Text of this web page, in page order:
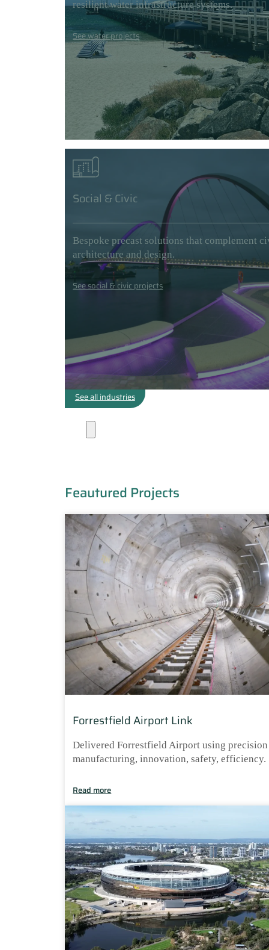
resilient water infrastructure systems.
See water projects
Social & Civic
Bespoke precast solutions that complement
architecture and design.
See social & civic projects
See all industries
Feautured Projects
Forrestfield Airport Link
Delivered Forrestfield Airport using precision
manufacturing, innovation, safety, efficiency.
Read more